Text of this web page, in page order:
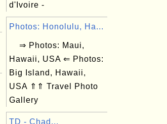
d'Ivoire -
Photos: Honolulu, Ha...
⇒ Photos: Maui,
Hawaii, USA ⇐ Photos:
Big Island, Hawaii,
USA ⇑⇑ Travel Photo
Gallery
TD - Chad...